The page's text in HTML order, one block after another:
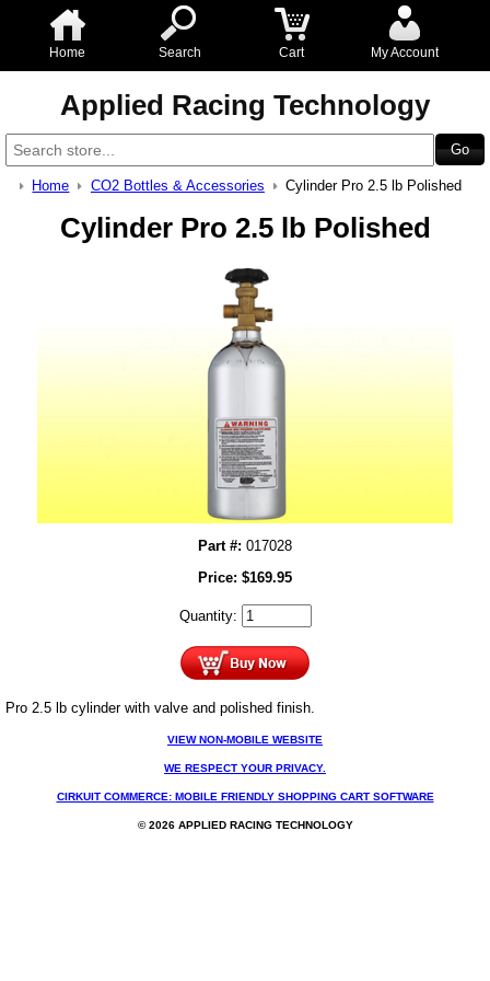
Home Search Cart My Account
Applied Racing Technology
Home CO2 Bottles & Accessories Cylinder Pro 2.5 lb Polished
Cylinder Pro 2.5 lb Polished
Part #: 017028
Price: $169.95
Quantity:
Pro 2.5 lb cylinder with valve and polished finish.
VIEW NON-MOBILE WEBSITE
WE RESPECT YOUR PRIVACY.
CIRKUIT COMMERCE: MOBILE FRIENDLY SHOPPING CART SOFTWARE
© 2026 APPLIED RACING TECHNOLOGY